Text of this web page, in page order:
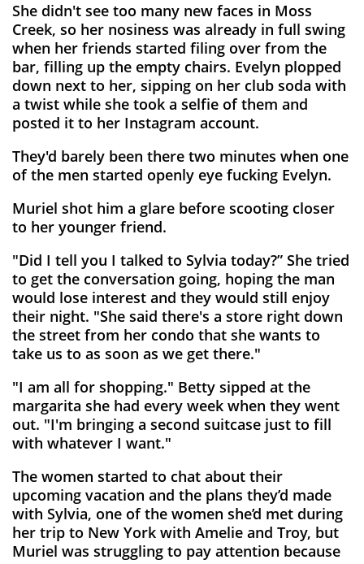
She didn't see too many new faces in Moss
Creek, so her nosiness was already in full swing
when her friends started filing over from the
bar, filling up the empty chairs. Evelyn plopped
down next to her, sipping on her club soda with
a twist while she took a selfie of them and
posted it to her Instagram account.
They'd barely been there two minutes when one
of the men started openly eye fucking Evelyn.
Muriel shot him a glare before scooting closer
to her younger friend.
"Did I tell you I talked to Sylvia today?” She tried
to get the conversation going, hoping the man
would lose interest and they would still enjoy
their night. "She said there's a store right down
the street from her condo that she wants to
take us to as soon as we get there."
"I am all for shopping." Betty sipped at the
margarita she had every week when they went
out. "I'm bringing a second suitcase just to fill
with whatever I want."
The women started to chat about their
upcoming vacation and the plans they’d made
with Sylvia, one of the women she’d met during
her trip to New York with Amelie and Troy, but
Muriel was struggling to pay attention because